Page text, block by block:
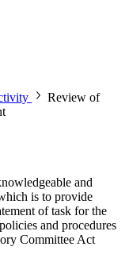
Review of
and
is to provide
of task for the
and procedures
Committee Act